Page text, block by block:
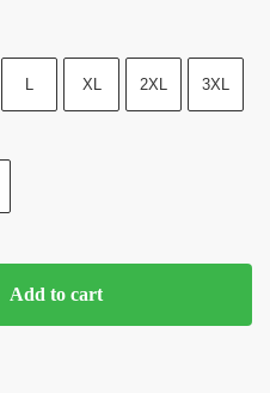
L XL 2XL 3XL
Add to cart